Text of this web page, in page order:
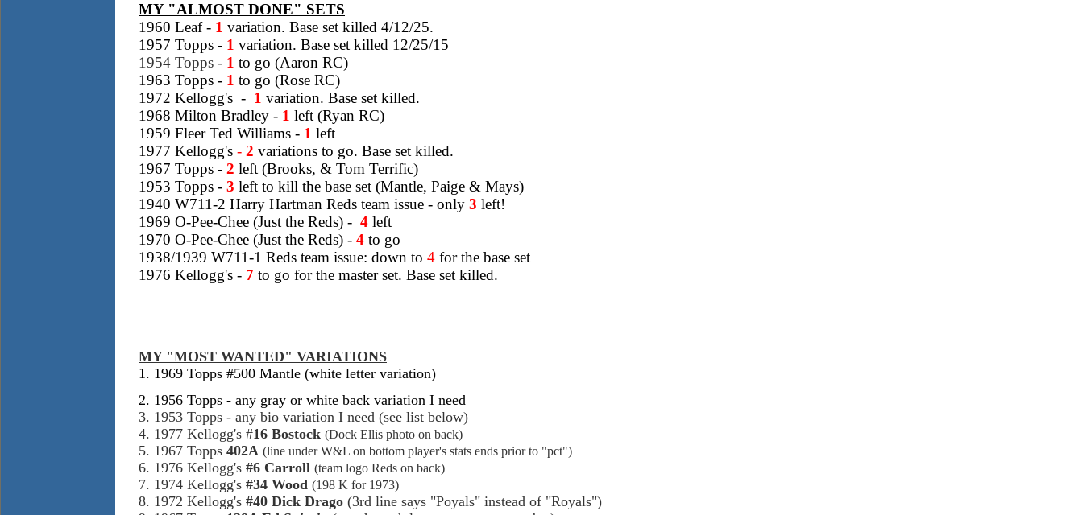
MY "ALMOST DONE" SETS
1960 Leaf - 1 variation. Base set killed 4/12/25.
1957 Topps - 1 variation. Base set killed 12/25/15
1954 Topps - 1 to go (Aaron RC)
1963 Topps - 1 to go (Rose RC)
1972 Kellogg's - 1 variation. Base set killed.
1968 Milton Bradley - 1 left (Ryan RC)
1959 Fleer Ted Williams - 1 left
1977 Kellogg's - 2 variations to go. Base set killed.
1967 Topps - 2 left (Brooks, & Tom Terrific)
1953 Topps - 3 left to kill the base set (Mantle, Paige & Mays)
1940 W711-2 Harry Hartman Reds team issue - only 3 left!
1969 O-Pee-Chee (Just the Reds) - 4 left
1970 O-Pee-Chee (Just the Reds) - 4 to go
1938/1939 W711-1 Reds team issue: down to 4 for the base set
1976 Kellogg's - 7 to go for the master set. Base set killed.
MY "MOST WANTED" VARIATIONS
1. 1969 Topps #500 Mantle (white letter variation)
2. 1956 Topps - any gray or white back variation I need
3. 1953 Topps - any bio variation I need (see list below)
4. 1977 Kellogg's #16 Bostock (Dock Ellis photo on back)
5. 1967 Topps 402A (line under W&L on bottom player's stats ends prior to "pct")
6. 1976 Kellogg's #6 Carroll (team logo Reds on back)
7. 1974 Kellogg's #34 Wood (198 K for 1973)
8. 1972 Kellogg's #40 Dick Drago (3rd line says "Poyals" instead of "Royals")